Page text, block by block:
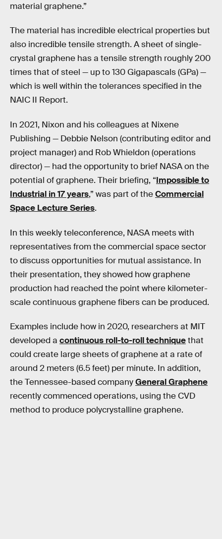
material graphene.”
The material has incredible electrical properties but
also incredible tensile strength. A sheet of single-
crystal graphene has a tensile strength roughly 200
times that of steel — up to 130 Gigapascals (GPa) —
which is well within the tolerances specified in the
NAIC II Report.
In 2021, Nixon and his colleagues at Nixene
Publishing — Debbie Nelson (contributing editor and
project manager) and Rob Whieldon (operations
director) — had the opportunity to brief NASA on the
potential of graphene. Their briefing, “Impossible to
Industrial in 17 years,” was part of theCommercial
Space Lecture Series.
In this weekly teleconference, NASA meets with
representatives from the commercial space sector
to discuss opportunities for mutual assistance. In
their presentation, they showed how graphene
production had reached the point where kilometer-
scale continuous graphene fibers can be produced.
Examples include how in 2020, researchers at MIT
developed a continuous roll-to-roll techniquethat
could create large sheets of graphene at a rate of
around 2 meters (6.5 feet) per minute. In addition,
the Tennessee-based companyGeneral Graphene
recently commenced operations, using the CVD
method to produce polycrystalline graphene.